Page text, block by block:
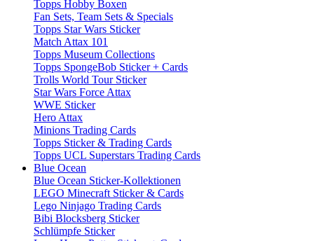
Topps Hobby Boxen
Fan Sets, Team Sets & Specials
Topps Star Wars Sticker
Match Attax 101
Topps Museum Collections
Topps SpongeBob Sticker + Cards
Trolls World Tour Sticker
Star Wars Force Attax
WWE Sticker
Hero Attax
Minions Trading Cards
Topps Sticker & Trading Cards
Topps UCL Superstars Trading Cards
Blue Ocean
Blue Ocean Sticker-Kollektionen
LEGO Minecraft Sticker & Cards
Lego Ninjago Trading Cards
Bibi Blocksberg Sticker
Schlümpfe Sticker